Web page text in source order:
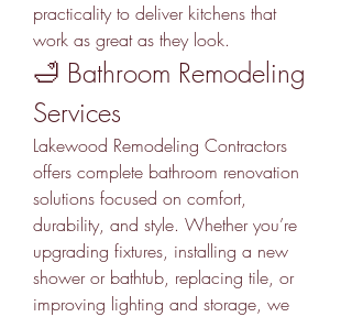
practicality to deliver kitchens that
work as great as they look.
🛁 Bathroom Remodeling
Services
Lakewood Remodeling Contractors
offers complete bathroom renovation
solutions focused on comfort,
durability, and style. Whether you’re
upgrading fixtures, installing a new
shower or bathtub, replacing tile, or
improving lighting and storage, we